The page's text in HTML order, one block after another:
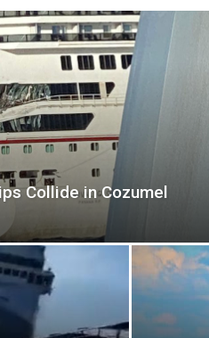
Collide in Cozumel